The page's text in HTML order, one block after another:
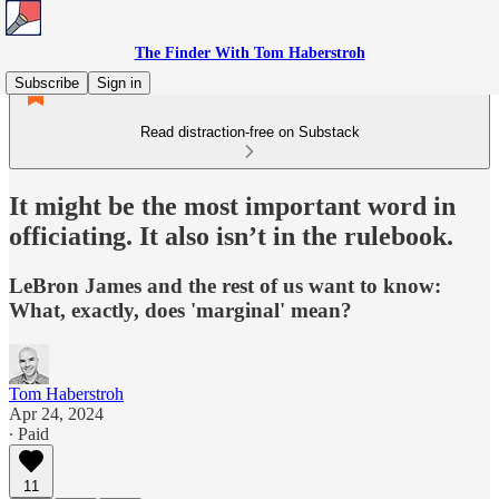
The Finder With Tom Haberstroh
Subscribe
Sign in
Read distraction-free on Substack
It might be the most important word in
officiating. It also isn’t in the rulebook.
LeBron James and the rest of us want to know:
What, exactly, does 'marginal' mean?
Tom Haberstroh
Apr 24, 2024
∙ Paid
11